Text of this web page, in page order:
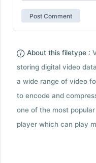
About this filetype :
storing digital video
a wide range of video
to encode and
one of the most
player which can play